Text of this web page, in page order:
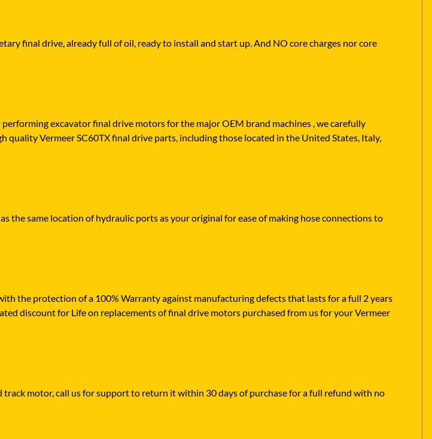
final drive, already full of oil, ready to install and start up. And NO core charges nor core
excavator final drive motors for the major OEM brand machines , we carefully
Vermeer SC60TX final drive parts, including those located in the United States, Italy,
the same location of hydraulic ports as your original for ease of making hose connections to
the protection of a 100% Warranty against manufacturing defects that lasts for a full 2 years
discount for Life on replacements of final drive motors purchased from us for your Vermeer
motor, call us for support to return it within 30 days of purchase for a full refund with no